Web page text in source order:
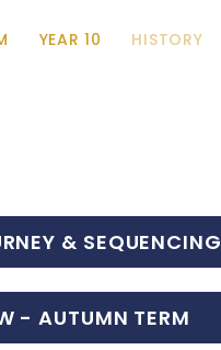
YEAR 10 HISTORY
&
- AUTUMN TERM